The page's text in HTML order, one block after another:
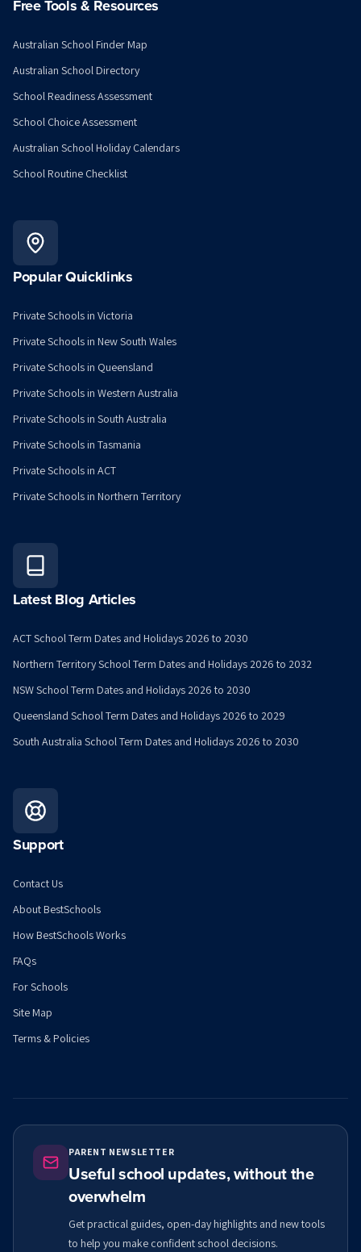
Free Tools & Resources
Australian School Finder Map
Australian School Directory
School Readiness Assessment
School Choice Assessment
Australian School Holiday Calendars
School Routine Checklist
Popular Quicklinks
Private Schools in Victoria
Private Schools in New South Wales
Private Schools in Queensland
Private Schools in Western Australia
Private Schools in South Australia
Private Schools in Tasmania
Private Schools in ACT
Private Schools in Northern Territory
Latest Blog Articles
ACT School Term Dates and Holidays 2026 to 2030
Northern Territory School Term Dates and Holidays 2026 to 2032
NSW School Term Dates and Holidays 2026 to 2030
Queensland School Term Dates and Holidays 2026 to 2029
South Australia School Term Dates and Holidays 2026 to 2030
Support
Contact Us
About BestSchools
How BestSchools Works
FAQs
For Schools
Site Map
Terms & Policies
PARENT NEWSLETTER
Useful school updates, without the
overwhelm
Get practical guides, open-day highlights and new tools
to help you make confident school decisions.